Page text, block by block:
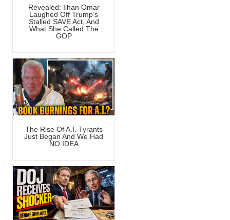
Revealed: Ilhan Omar
Laughed Off Trump’s
Stalled SAVE Act, And
What She Called The
GOP
The Rise Of A.I. Tyrants
Just Began And We Had
NO IDEA